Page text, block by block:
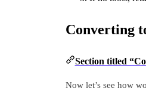
Converting
Section titled
Now let’s see how